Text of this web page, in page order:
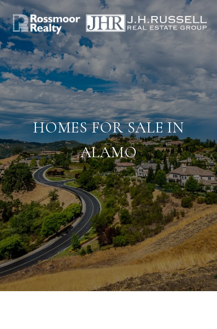
HOMES FOR SALE IN
ALAMO